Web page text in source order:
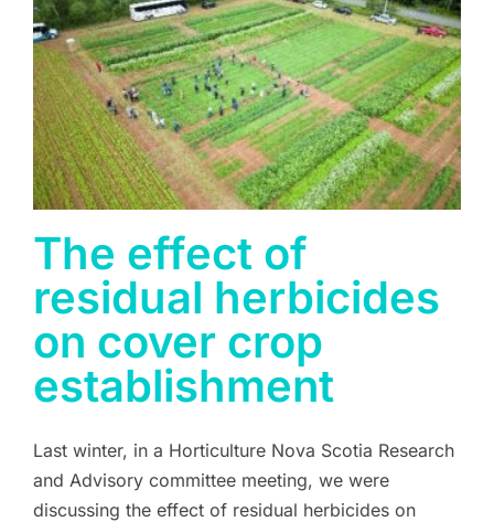
The effect of
residual herbicides
on cover crop
establishment
Last winter, in a Horticulture Nova Scotia Research
and Advisory committee meeting, we were
discussing the effect of residual herbicides on